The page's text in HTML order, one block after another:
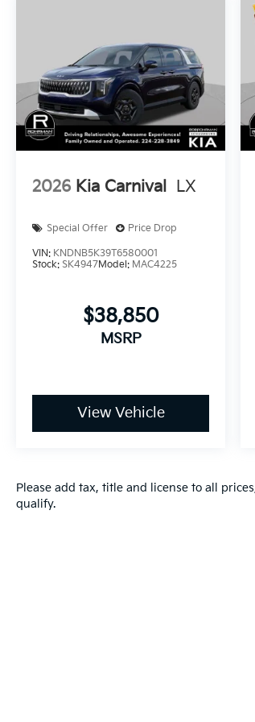
2026 Kia Carnival LX
Special Offer Price Drop
VIN: KNDNB5K39T6580001
Stock: SK4947Model: MAC4225
$38,850
MSRP
View Vehicle
Please add tax, title and license to all
qualify.